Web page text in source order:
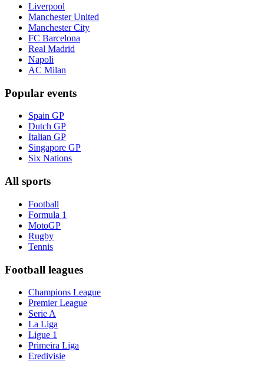
Liverpool
Manchester United
Manchester City
FC Barcelona
Real Madrid
Napoli
AC Milan
Popular events
Spain GP
Dutch GP
Italian GP
Singapore GP
Six Nations
All sports
Football
Formula 1
MotoGP
Rugby
Tennis
Football leagues
Champions League
Premier League
Serie A
La Liga
Ligue 1
Primeira Liga
Eredivisie